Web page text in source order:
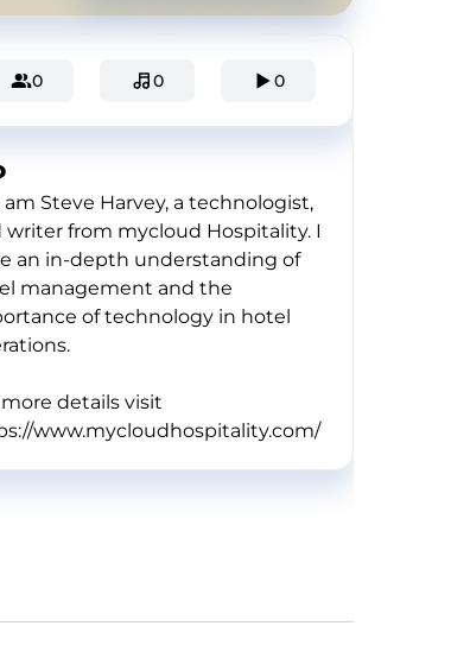
0 0 0
am Steve Harvey, a technologist,
writer from mycloud Hospitality. I
an in-depth understanding of
management and the
of technology in hotel
more details visit
www.mycloudhospitality.com/